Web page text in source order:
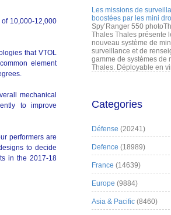
10,000-12,000
that VTOL
element
mechanical
to improve
performers are
to decide
in the 2017-18
Les missions de
boostées par les mini
Spy’Ranger 550
Thales Thales présente
nouveau système de
surveillance et de
gamme de systèmes de
Thales. Déployable en
Categories
Défense (20241)
Defence (18989)
France (14639)
Europe (9884)
Asia & Pacific (8460)